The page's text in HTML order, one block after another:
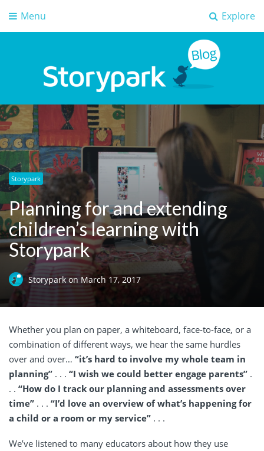
Explore
Menu
Storypark Blog
Early childhood education insights
Storypark
Planning for and extending
children’s learning with
Storypark
Storypark on March 17, 2017
Whether you plan on paper, a whiteboard, face-to-face, or a
combination of different ways, we hear the same hurdles
over and over… “it’s hard to involve my whole team in
planning” . . . “I wish we could better engage parents” .
. . “How do I track our planning and assessments over
time” . . . “I’d love an overview of what’s happening for
a child or a room or my service” . . .
We’ve listened to many educators about how they use